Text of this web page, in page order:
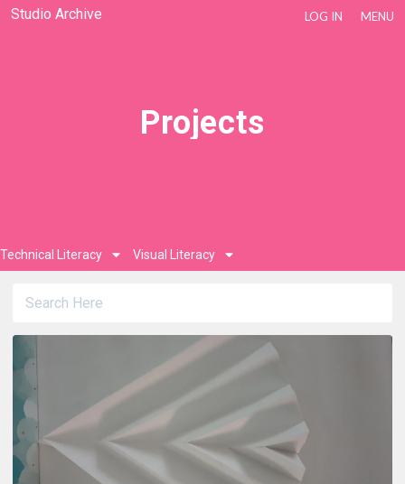
Studio Archive LOG IN MENU
Projects
Technical Literacy Visual Literacy